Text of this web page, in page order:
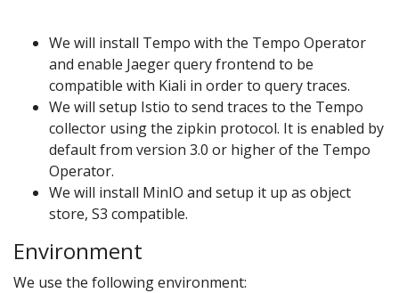
We will install Tempo with the Tempo Operator
and enable Jaeger query frontend to be
compatible with Kiali in order to query traces.
We will setup Istio to send traces to the Tempo
collector using the zipkin protocol. It is enabled by
default from version 3.0 or higher of the Tempo
Operator.
We will install MinIO and setup it up as object
store, S3 compatible.
Environment
We use the following environment: